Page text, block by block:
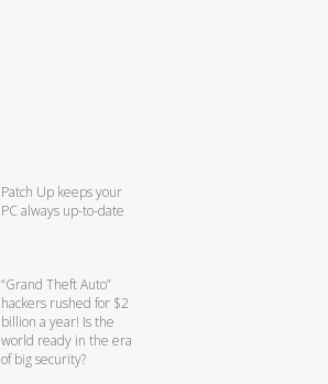
Patch Up keeps your
PC always up-to-date
“Grand Theft Auto”
hackers rushed for $2
billion a year! Is the
world ready in the era
of big security?